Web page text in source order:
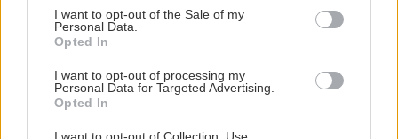
consent section.
I want to opt-out of the Sale of my
Personal Data.
Opted In
I want to opt-out of processing my
Personal Data for Targeted Advertising.
Opted In
I want to opt-out of Collection, Use,